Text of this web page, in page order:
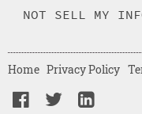
NOT SELL MY
Home Privacy Policy